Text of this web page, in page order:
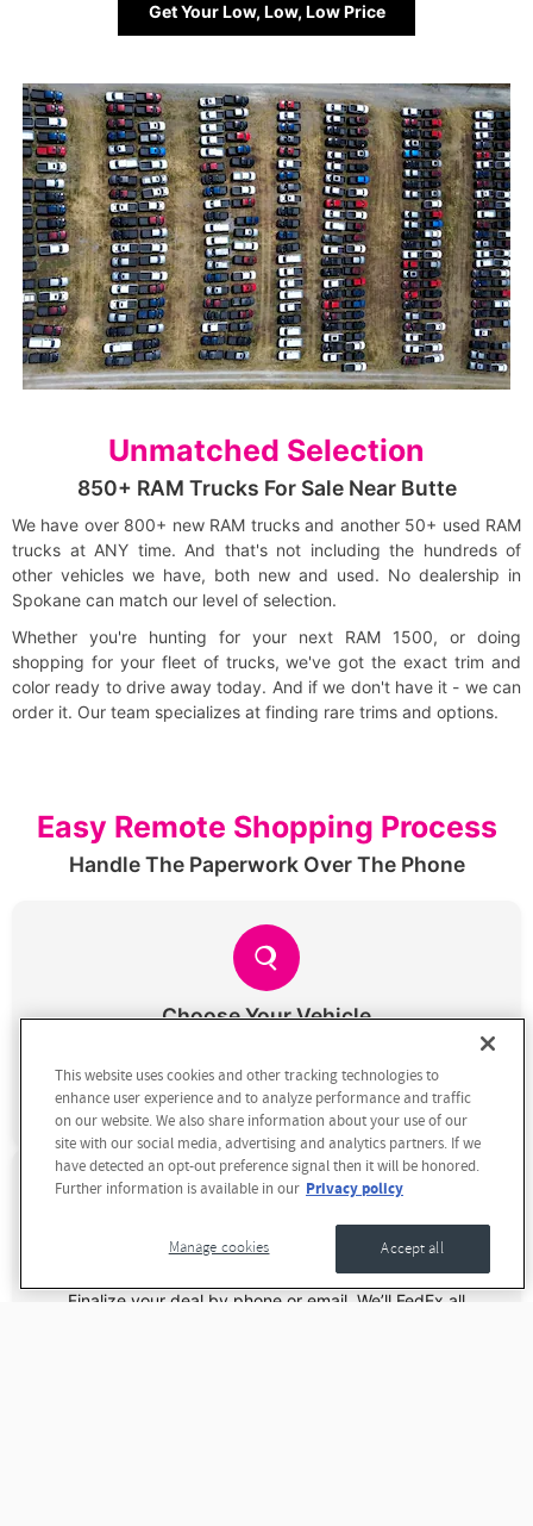
Get Your Low, Low, Low Price
Unmatched Selection
850+ RAM Trucks For Sale Near Butte
We have over 800+ new RAM trucks and another 50+ used RAM
trucks at ANY time. And that's not including the hundreds of
other vehicles we have, both new and used. No dealership in
Spokane can match our level of selection.
Whether you're hunting for your next RAM 1500, or doing
shopping for your fleet of trucks, we've got the exact trim and
color ready to drive away today. And if we don't have it - we can
order it. Our team specializes at finding rare trims and options.
Easy Remote Shopping Process
Handle The Paperwork Over The Phone
Choose Your Vehicle
Pick from 850+ in-stock RAM trucks or custom order your
perfect vehicle. We'll help you find exactly what you're
looking for.
We Handle the Paperwork
Finalize your deal by phone or email. We’ll FedEx all
This website uses cookies and other tracking technologies to
enhance user experience and to analyze performance and traffic
on our website. We also share information about your use of our
site with our social media, advertising and analytics partners. If we
have detected an opt-out preference signal then it will be honored.
Further information is available in our Privacy policy
Accept all
Manage cookies